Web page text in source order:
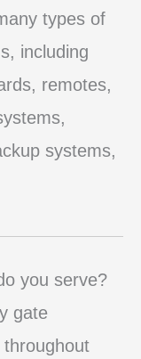
types of
including
remotes,
systems,
you serve?
gate